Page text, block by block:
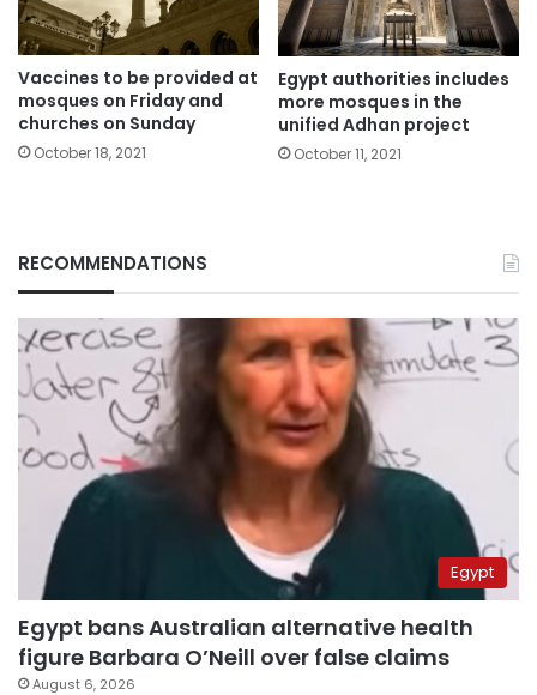
Vaccines to be provided at
mosques on Friday and
churches on Sunday
October 18, 2021
Egypt authorities includes
more mosques in the
unified Adhan project
October 11, 2021
RECOMMENDATIONS
Egypt
Egypt bans Australian alternative health
figure Barbara O’Neill over false claims
August 6, 2026